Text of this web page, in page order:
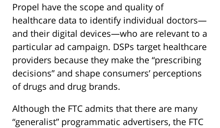
Propel have the scope and quality of
healthcare data to identify individual doctors—
and their digital devices—who are relevant to a
particular ad campaign. DSPs target healthcare
providers because they make the “prescribing
decisions” and shape consumers’ perceptions
of drugs and drug brands.
Although the FTC admits that there are many
“generalist” programmatic advertisers, the FTC